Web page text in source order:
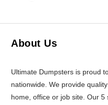
About Us
Ultimate Dumpsters is proud
nationwide. We provide
home, office or job site. Our